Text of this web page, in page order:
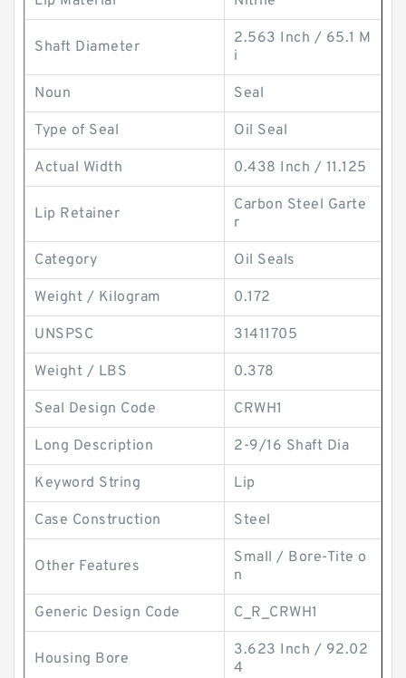
Shaft Diameter
2.563 Inch / 65.1 M
i
Noun Seal
Type of Seal Oil Seal
Actual Width 0.438 Inch / 11.125
Lip Retainer
Carbon Steel Garte
r
Category Oil Seals
Weight / Kilogram 0.172
UNSPSC 31411705
Weight / LBS 0.378
Seal Design Code CRWH1
Long Description 2-9/16 Shaft Dia
Keyword String Lip
Case Construction Steel
Other Features
Small / Bore-Tite o
n
Generic Design Code C_R_CRWH1
Housing Bore
3.623 Inch / 92.02
4